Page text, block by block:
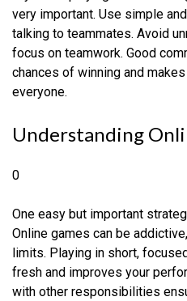
very important. Use simple
talking to teammates. Avoid
focus on teamwork. Good
chances of winning and
everyone.
Understanding
0
One easy but important
Online games can be
limits. Playing in short,
fresh and improves your
with other responsibilities